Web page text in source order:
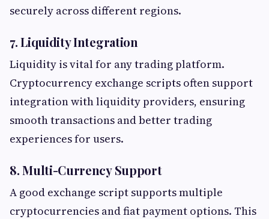
securely across different regions.
7. Liquidity Integration
Liquidity is vital for any trading platform.
Cryptocurrency exchange scripts often support
integration with liquidity providers, ensuring
smooth transactions and better trading
experiences for users.
8. Multi-Currency Support
A good exchange script supports multiple
cryptocurrencies and fiat payment options. This